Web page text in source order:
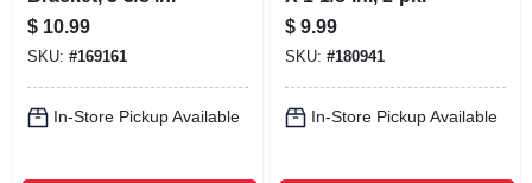
$ 10.99
SKU: #169161
In-Store Pickup Available
$ 9.99
SKU: #180941
In-Store Pickup Available